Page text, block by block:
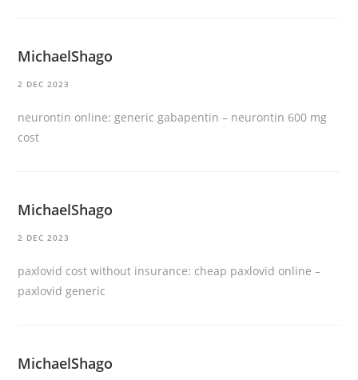
MichaelShago
2 DEC 2023
neurontin online:generic gabapentin – neurontin 600 mg
cost
MichaelShago
2 DEC 2023
paxlovid cost without insurance: cheap paxlovid online –
paxlovid generic
MichaelShago